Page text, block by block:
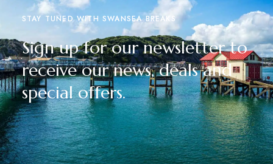
STAY TUNED WITH SWANSEA BREAKS
Sign up for our newsletter to
receive our news, deals and
special offers.